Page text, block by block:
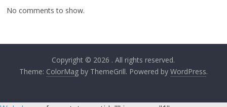
No comments to show.
Copyright © 2026 . All rights reserved.
Theme: ColorMagby ThemeGrill. Powered by WordPress.